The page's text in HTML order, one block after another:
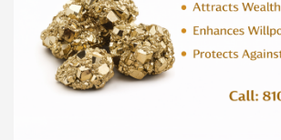
1000 – 10000
500 – 5000
5000 – 50000